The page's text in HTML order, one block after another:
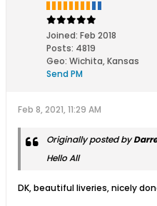
Joined: Feb 2018
Posts: 4819
Geo: Wichita, Kansas
Send PM
Feb 8, 2021, 11:29 AM
Originally posted by
Hello All
DK, beautiful liveries, nicely